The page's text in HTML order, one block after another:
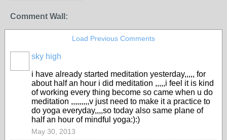
Comment Wall:
Load Previous Comments
sky high
i have already started meditation yesterday,,,,, for
about half an hour i did meditation ,,,,,i feel it is kind
of working every thing become so came when u do
meditation ,,,,,,,,,v just need to make it a practice to
do yoga everyday,,,,so today also same plane of
half an hour of mindful yoga:):)
May 30, 2013